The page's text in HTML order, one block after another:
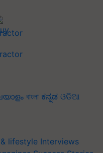
বাংলা ಕನ್ನಡ ଓଡିଆ
lifestyle Interviews